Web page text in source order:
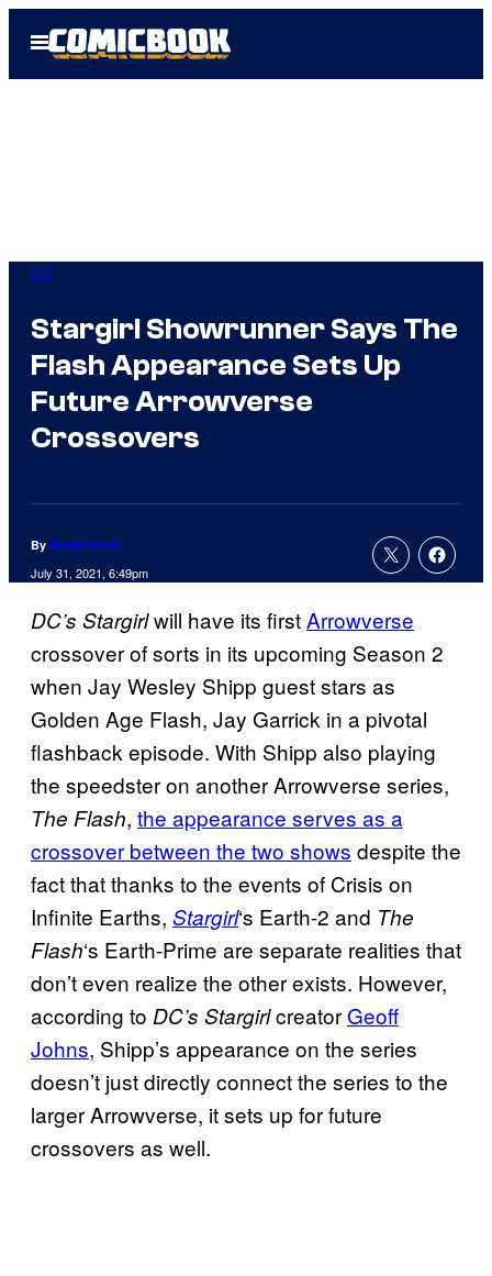
Open
Menu
DC
Stargirl Showrunner Says The
Flash Appearance Sets Up
Future Arrowverse
Crossovers
By Nicole Drum
July 31, 2021, 6:49pm
DC’s Stargirlwill have its firstArrowverse
crossover of sorts in its upcoming Season 2
when Jay Wesley Shipp guest stars as
Golden Age Flash, Jay Garrick in a pivotal
flashback episode. With Shipp also playing
the speedster on another Arrowverse series,
The Flash, the appearance serves as a
crossover between the two shows despite the
fact that thanks to the events of Crisis on
Infinite Earths, Stargirl‘s Earth-2 and The
Flash‘s Earth-Prime are separate realities that
don’t even realize the other exists. However,
according to DC’s Stargirlcreator Geoff
Johns, Shipp’s appearance on the series
doesn’t just directly connect the series to the
larger Arrowverse, it sets up for future
crossovers as well.